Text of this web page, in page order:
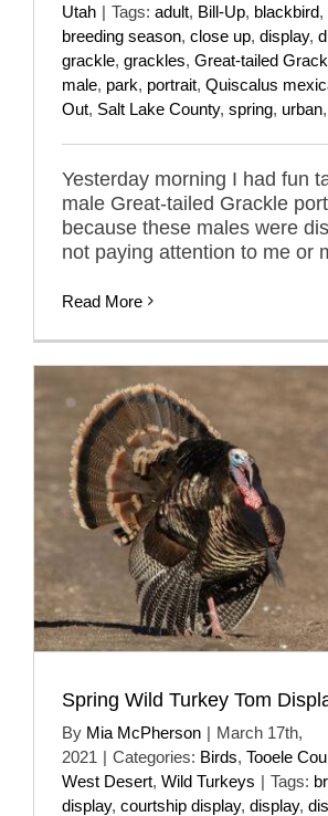
Utah | Tags: adult, Bill-Up, blackbird,
breeding season, close up, display,
grackle, grackles, Great-tailed
male, park, portrait, Quiscalus
Out, Salt Lake County, spring, urban,
Yesterday morning I had fun
male Great-tailed Grackle
because these males were
not paying attention to me or
Read More
Spring Wild Turkey Tom
By Mia McPherson | March 17th,
2021 | Categories: Birds, Tooele
West Desert, Wild Turkeys | Tags:
display, courtship display, display,